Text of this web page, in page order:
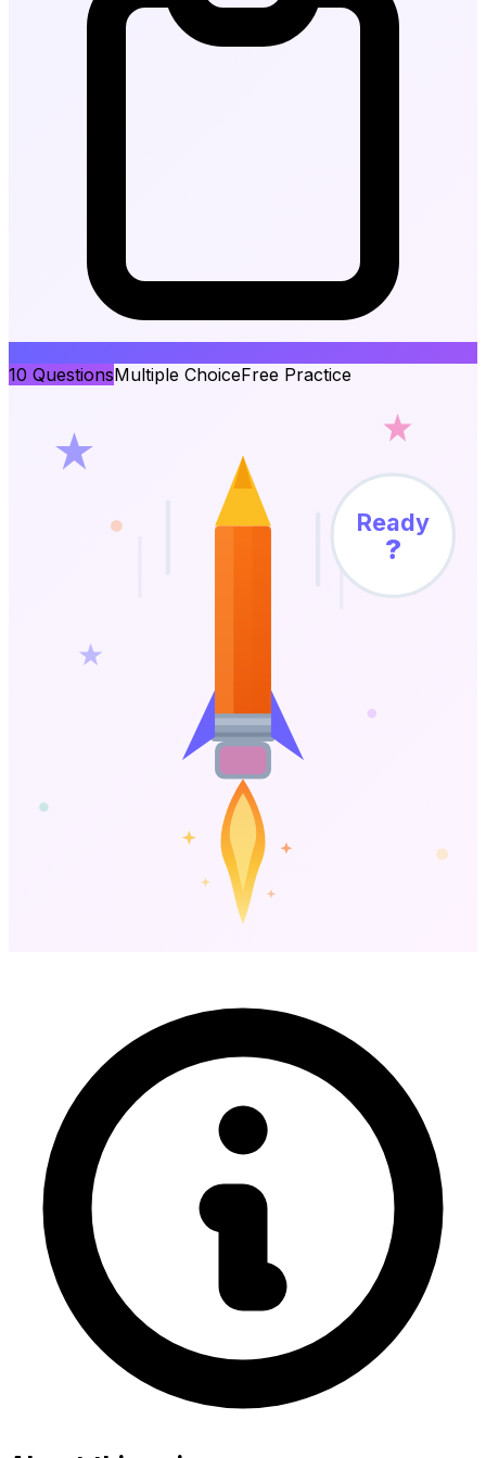
10 QuestionsMultiple ChoiceFree Practice
Ready
?